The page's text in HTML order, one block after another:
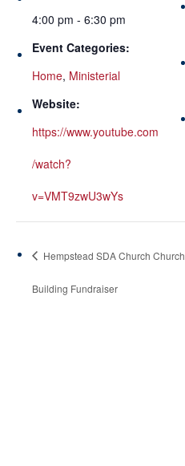
4:00 pm - 6:30 pm
Event Categories:
Home, Ministerial
Website:
https://www.youtube.com
/watch?
v=VMT9zwU3wYs
Hempstead SDA Church Church
Building Fundraiser